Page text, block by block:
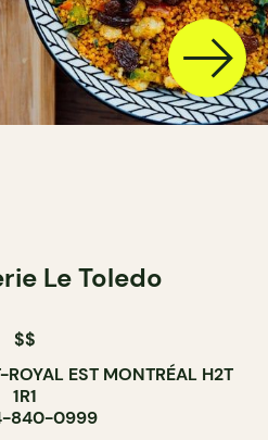
Le Toledo
$$
EST MONTRÉAL H2T
1R1
840-0999